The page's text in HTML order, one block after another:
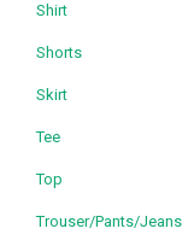
Shirt
Shorts
Skirt
Tee
Top
Trouser/Pants/Jeans